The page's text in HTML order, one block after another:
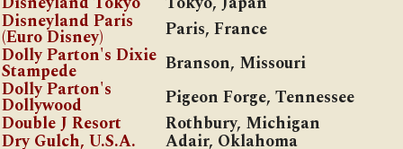
Disneyland Paris
(Euro Disney)
Paris, France
Dolly Parton's Dixie
Stampede
Branson, Missouri
Dolly Parton's
Dollywood
Pigeon Forge, Tennessee
Double J Resort
Rothbury, Michigan
Dry Gulch, U.S.A. Adair, Oklahoma